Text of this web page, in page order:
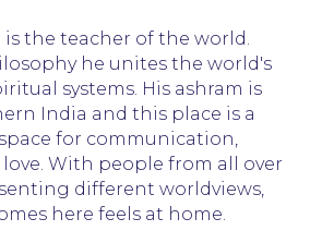
is the teacher of the world.
he unites the world's
systems. His ashram is
India and this place is a
for communication,
With people from all over
different worldviews,
here feels at home.